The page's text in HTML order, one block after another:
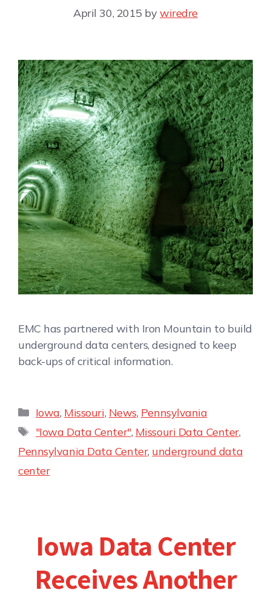
April 30, 2015 bywiredre
EMC has partnered with Iron Mountain to build
underground data centers, designed to keep
back-ups of critical information.
Iowa, Missouri, News, Pennsylvania
"Iowa Data Center", Missouri Data Center,
Pennsylvania Data Center, underground data
center
Iowa Data Center
Receives Another